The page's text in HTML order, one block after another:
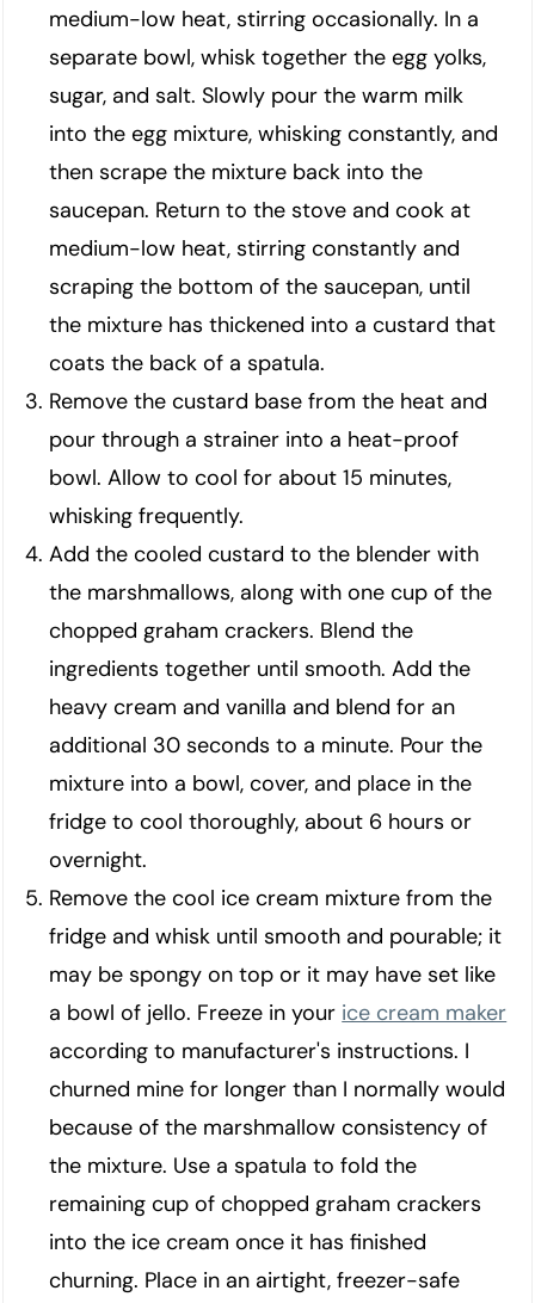
medium-low heat, stirring occasionally. In a
separate bowl, whisk together the egg yolks,
sugar, and salt. Slowly pour the warm milk
into the egg mixture, whisking constantly, and
then scrape the mixture back into the
saucepan. Return to the stove and cook at
medium-low heat, stirring constantly and
scraping the bottom of the saucepan, until
the mixture has thickened into a custard that
coats the back of a spatula.
Remove the custard base from the heat and
pour through a strainer into a heat-proof
bowl. Allow to cool for about 15 minutes,
whisking frequently.
Add the cooled custard to the blender with
the marshmallows, along with one cup of the
chopped graham crackers. Blend the
ingredients together until smooth. Add the
heavy cream and vanilla and blend for an
additional 30 seconds to a minute. Pour the
mixture into a bowl, cover, and place in the
fridge to cool thoroughly, about 6 hours or
overnight.
Remove the cool ice cream mixture from the
fridge and whisk until smooth and pourable; it
may be spongy on top or it may have set like
a bowl of jello. Freeze in your ice cream maker
according to manufacturer's instructions. I
churned mine for longer than I normally would
because of the marshmallow consistency of
the mixture. Use a spatula to fold the
remaining cup of chopped graham crackers
into the ice cream once it has finished
churning. Place in an airtight, freezer-safe